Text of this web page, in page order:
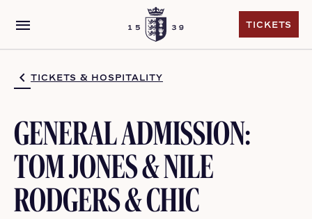
menu
TICKETS
TICKETS & HOSPITALITY
GENERAL ADMISSION:
TOM JONES & NILE
RODGERS & CHIC